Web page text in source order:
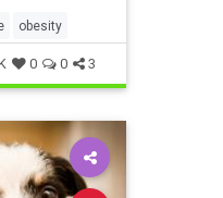
microbes
a
obesity
0 0 3